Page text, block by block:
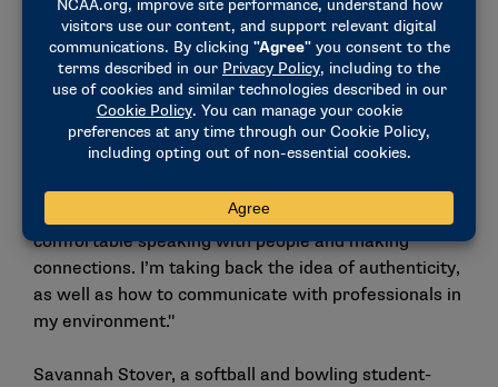
abilities but has also enhanced my professional
profile and expanded my network. I have built
meaningful connections that I will value and carry
with me throughout my career and beyond."
Kalani Vreen, meanwhile, gained communications
skills. The track and field student-athlete from
Arkansas-Pine Bluff said, "It made me more
comfortable speaking with people and making
connections. I’m taking back the idea of authenticity,
as well as how to communicate with professionals in
my environment."
Savannah Stover, a softball and bowling student-